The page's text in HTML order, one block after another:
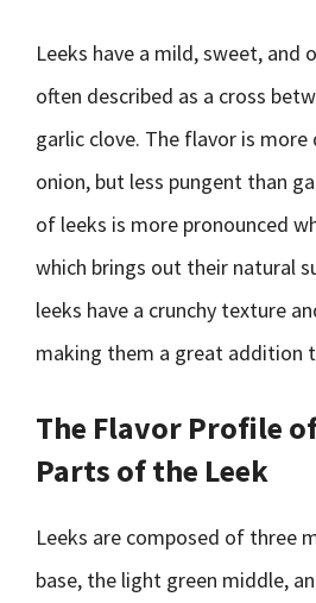
Leeks have a mild, sweet, and
often described as a cross
garlic clove. The flavor is more
onion, but less pungent than
of leeks is more pronounced
which brings out their natural
leeks have a crunchy texture
making them a great addition
The Flavor Profile
Parts of the Leek
Leeks are composed of three
base, the light green middle,